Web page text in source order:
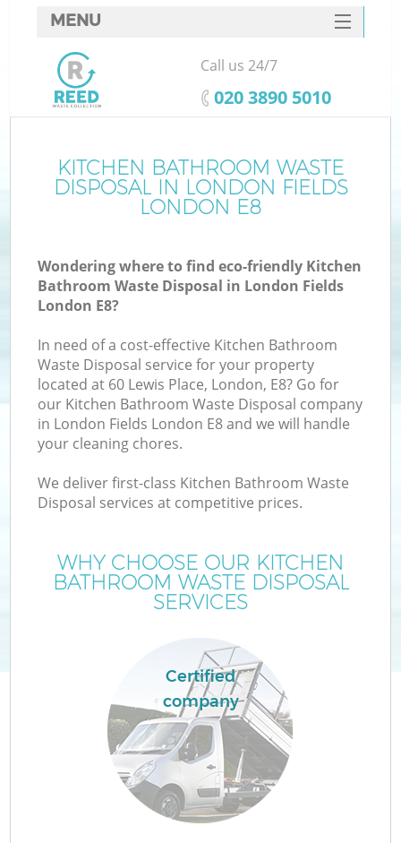
KITCHEN BATHROOM WASTE
DISPOSAL IN LONDON FIELDS
LONDON E8
Wondering where to find eco-friendly Kitchen
Bathroom Waste Disposal in London Fields
London E8?
In need of a cost-effective Kitchen Bathroom
Waste Disposal service for your property
located at 60 Lewis Place, London, E8? Go for
our Kitchen Bathroom Waste Disposal company
in London Fields London E8 and we will handle
your cleaning chores.
We deliver first-class Kitchen Bathroom Waste
Disposal services at competitive prices.
WHY CHOOSE OUR KITCHEN
BATHROOM WASTE DISPOSAL
SERVICES
Certified
company
MENU
SERVICES
HOME
FAQ
CONTACTS
Call us 24/7
‎020 3890 5010